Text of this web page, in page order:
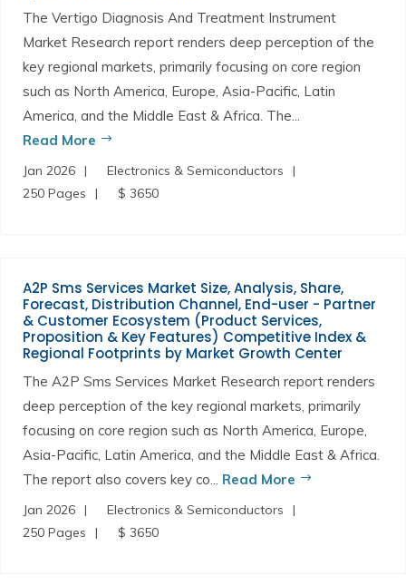
The Vertigo Diagnosis And Treatment Instrument
Market Research report renders deep perception of the
key regional markets, primarily focusing on core region
such as North America, Europe, Asia-Pacific, Latin
America, and the Middle East & Africa. The...
Read More
Jan 2026
Electronics & Semiconductors
250 Pages
$ 3650
A2P Sms Services Market Size, Analysis, Share,
Forecast, Distribution Channel, End-user - Partner
& Customer Ecosystem (Product Services,
Proposition & Key Features) Competitive Index &
Regional Footprints by Market Growth Center
The A2P Sms Services Market Research report renders
deep perception of the key regional markets, primarily
focusing on core region such as North America, Europe,
Asia-Pacific, Latin America, and the Middle East & Africa.
The report also covers key co... Read More
Jan 2026
Electronics & Semiconductors
250 Pages
$ 3650